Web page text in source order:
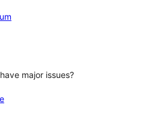
major issues?